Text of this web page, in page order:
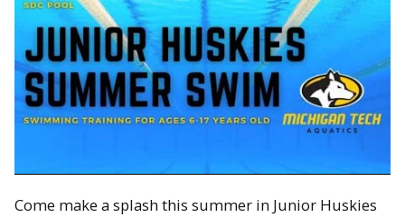
Come make a splash this summer in Junior Huskies